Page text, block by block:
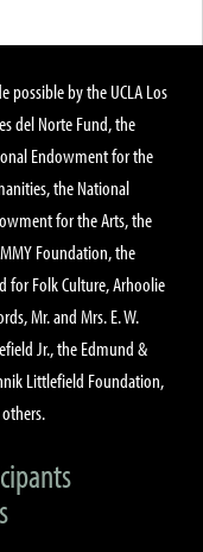
possible by the UCLA Los
del Norte Fund, the
Endowment for the
the National
for the Arts, the
Foundation, the
for Folk Culture, Arhoolie
Mr. and Mrs. E. W.
Jr., the Edmund &
Littlefield Foundation,